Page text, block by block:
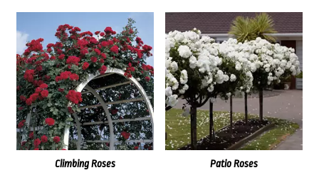
Climbing Roses Patio Roses